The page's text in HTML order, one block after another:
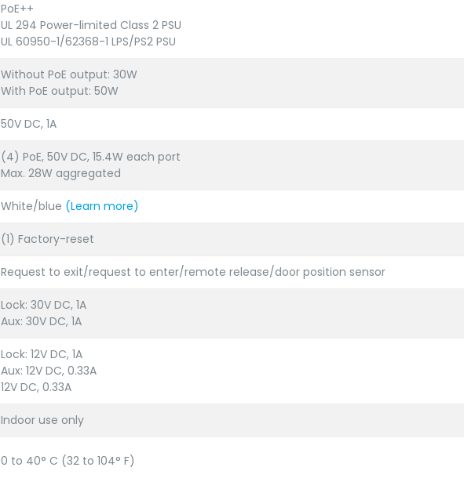
PoE++
UL 294 Power-limited Class 2 PSU
UL 60950-1/62368-1 LPS/PS2 PSU
Without PoE output: 30W
With PoE output: 50W
50V DC, 1A
(4) PoE, 50V DC, 15.4W each port
Max. 28W aggregated
White/blue (Learn more)
(1) Factory-reset
Request to exit/request to enter/remote release/door position sensor
Lock: 30V DC, 1A
Aux: 30V DC, 1A
Lock: 12V DC, 1A
Aux: 12V DC, 0.33A
12V DC, 0.33A
Indoor use only
0 to 40° C (32 to 104° F)